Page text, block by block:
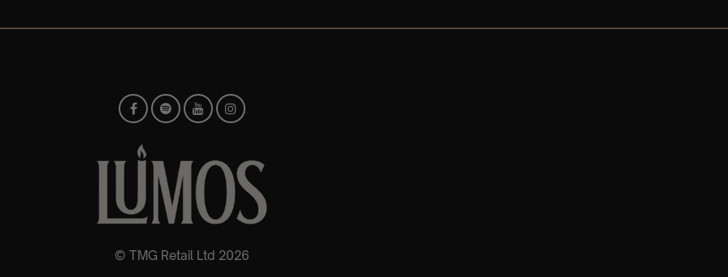
© TMG Retail Ltd 2026